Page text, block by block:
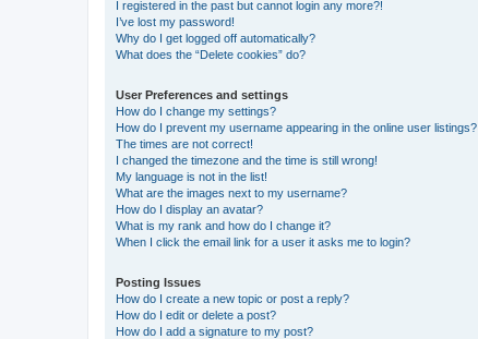
I registered in the past but cannot login any more?!
I’ve lost my password!
Why do I get logged off automatically?
What does the “Delete cookies” do?
User Preferences and settings
How do I change my settings?
How do I prevent my username appearing in the online user listings?
The times are not correct!
I changed the timezone and the time is still wrong!
My language is not in the list!
What are the images next to my username?
How do I display an avatar?
What is my rank and how do I change it?
When I click the email link for a user it asks me to login?
Posting Issues
How do I create a new topic or post a reply?
How do I edit or delete a post?
How do I add a signature to my post?